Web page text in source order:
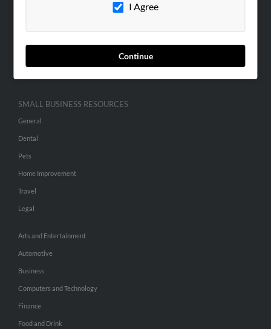
I Agree
Continue
ADVERTISING
Advertise With Us
Hibu Inc Customer T&Cs
SMALL BUSINESS RESOURCES
General
Dental
Pets
Home Improvement
Travel
Legal
Arts and Entertainment
Automotive
Business
Computers and Technology
Finance
Food and Drink